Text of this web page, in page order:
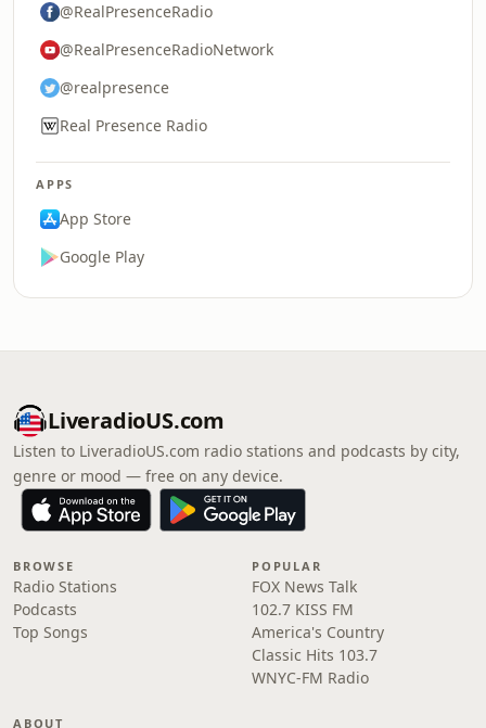
@RealPresenceRadio
@RealPresenceRadioNetwork
@realpresence
Real Presence Radio
APPS
App Store
Google Play
LiveradioUS.com
Listen to LiveradioUS.com radio stations and podcasts by city,
genre or mood — free on any device.
BROWSE
Radio Stations
Podcasts
Top Songs
POPULAR
FOX News Talk
102.7 KISS FM
America's Country
Classic Hits 103.7
WNYC-FM Radio
ABOUT